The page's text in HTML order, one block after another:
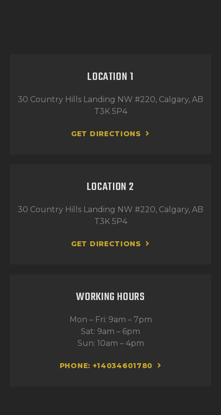
LOCATION 1
30 Country Hills Landing NW #220, Calgary, AB
T3K 5P4
GET DIRECTIONS
LOCATION 2
30 Country Hills Landing NW #220, Calgary, AB
T3K 5P4
GET DIRECTIONS
WORKING HOURS
Mon – Fri: 9am – 7pm
Sat: 9am – 6pm
Sun: 10am – 4pm
PHONE: +14034601780